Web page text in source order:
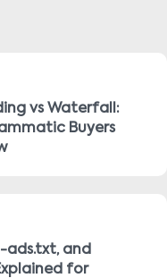
vs Waterfall:
Buyers
ads.txt, and
for